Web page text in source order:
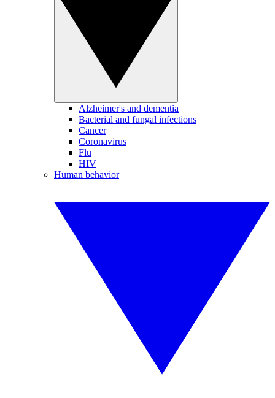
Alzheimer's and dementia
Bacterial and fungal infections
Cancer
Coronavirus
Flu
HIV
Human behavior